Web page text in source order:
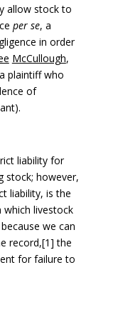
allow stock to
per se, a
in order
McCullough,
plaintiff who
of
liability for
stock; however,
liability, is the
livestock
we can
record,[1] the
for failure to